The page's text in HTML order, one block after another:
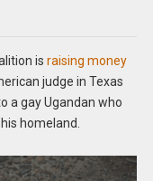
is raising money
judge in Texas
a gay Ugandan who
homeland.